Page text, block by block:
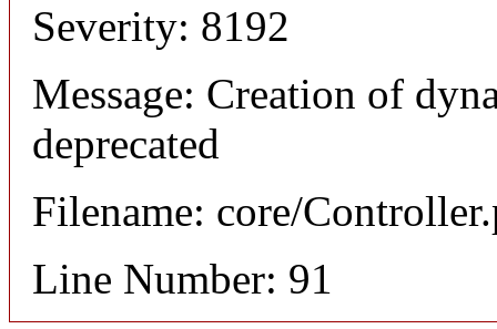
Severity: 8192
Message: Creation of
deprecated
Filename: core/
Line Number: 91